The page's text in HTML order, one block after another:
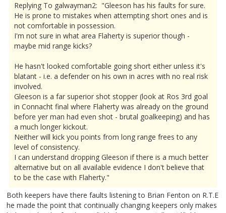
Replying To galwayman2: "Gleeson has his faults for sure.
He is prone to mistakes when attempting short ones and is
not comfortable in possession.
I'm not sure in what area Flaherty is superior though -
maybe mid range kicks?
He hasn't looked comfortable going short either unless it's
blatant - i.e. a defender on his own in acres with no real risk
involved.
Gleeson is a far superior shot stopper (look at Ros 3rd goal
in Connacht final where Flaherty was already on the ground
before yer man had even shot - brutal goalkeeping) and has
a much longer kickout.
Neither will kick you points from long range frees to any
level of consistency.
I can understand dropping Gleeson if there is a much better
alternative but on all available evidence I don't believe that
to be the case with Flaherty."
Both keepers have there faults listening to Brian Fenton on R.T.E
he made the point that continually changing keepers only makes